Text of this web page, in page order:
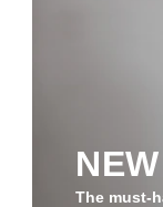
The must-